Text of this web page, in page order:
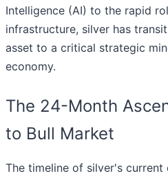
Intelligence (AI) to the rapid
infrastructure, silver has
asset to a critical strategic
economy.
The 24-Month
to Bull Market
The timeline of silver's